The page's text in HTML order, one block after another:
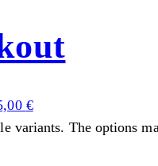
€
variants. The options